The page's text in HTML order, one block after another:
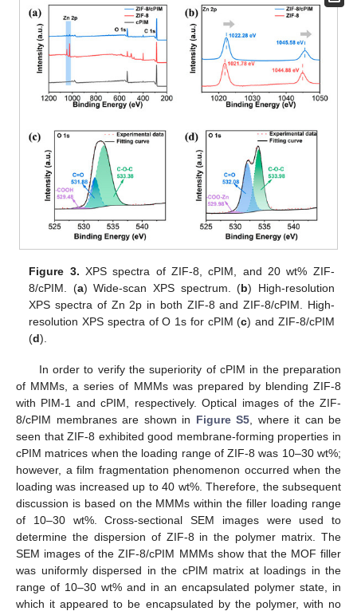
Figure 3. XPS spectra of ZIF-8, cPIM, and 20 wt% ZIF-
8/cPIM. (a) Wide-scan XPS spectrum. (b) High-resolution
XPS spectra of Zn 2p in both ZIF-8 and ZIF-8/cPIM. High-
resolution XPS spectra of O 1s for cPIM (c) and ZIF-8/cPIM
(d).
In order to verify the superiority of cPIM in the preparation
of MMMs, a series of MMMs was prepared by blending ZIF-8
with PIM-1 and cPIM, respectively. Optical images of the ZIF-
8/cPIM membranes are shown in Figure S5 , where it can be
seen that ZIF-8 exhibited good membrane-forming properties in
cPIM matrices when the loading range of ZIF-8 was 10–30 wt%;
however, a film fragmentation phenomenon occurred when the
loading was increased up to 40 wt%. Therefore, the subsequent
discussion is based on the MMMs within the filler loading range
of 10–30 wt%. Cross-sectional SEM images were used to
determine the dispersion of ZIF-8 in the polymer matrix. The
SEM images of the ZIF-8/cPIM MMMs show that the MOF filler
was uniformly dispersed in the cPIM matrix at loadings in the
range of 10–30 wt% and in an encapsulated polymer state, in
which it appeared to be encapsulated by the polymer, with no